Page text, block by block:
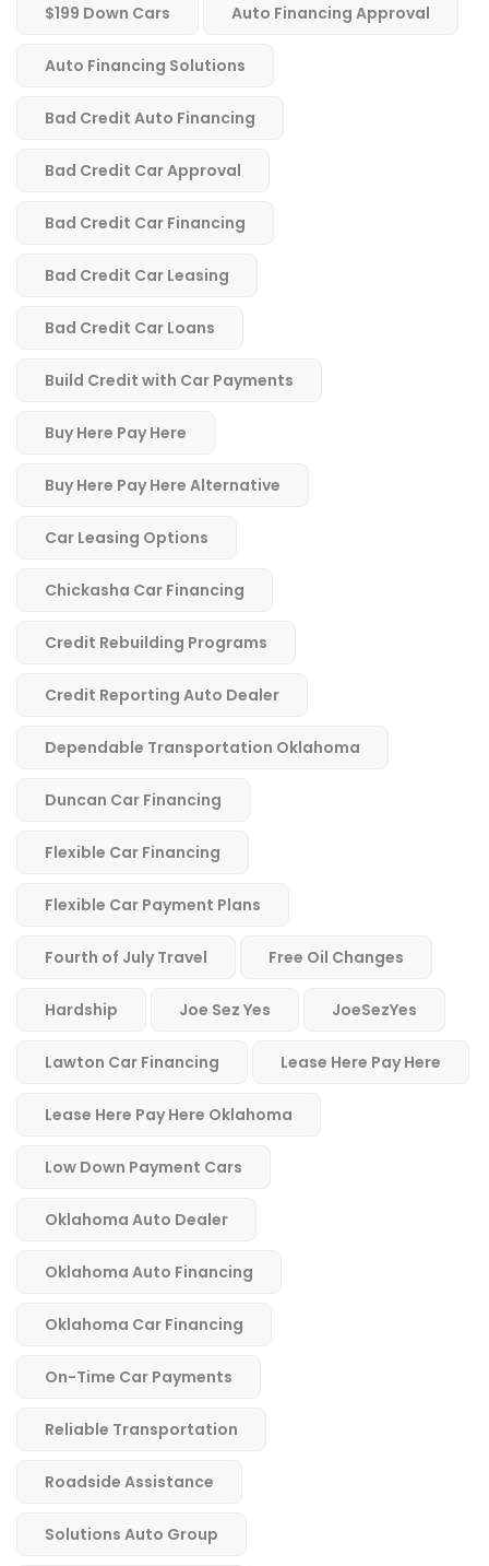
$199 Down Cars Auto Financing Approval
Auto Financing Solutions
Bad Credit Auto Financing
Bad Credit Car Approval
Bad Credit Car Financing
Bad Credit Car Leasing
Bad Credit Car Loans
Build Credit with Car Payments
Buy Here Pay Here
Buy Here Pay Here Alternative
Car Leasing Options
Chickasha Car Financing
Credit Rebuilding Programs
Credit Reporting Auto Dealer
Dependable Transportation Oklahoma
Duncan Car Financing
Flexible Car Financing
Flexible Car Payment Plans
Fourth of July Travel Free Oil Changes
Hardship Joe Sez Yes JoeSezYes
Lawton Car Financing Lease Here Pay Here
Lease Here Pay Here Oklahoma
Low Down Payment Cars
Oklahoma Auto Dealer
Oklahoma Auto Financing
Oklahoma Car Financing
On-Time Car Payments
Reliable Transportation
Roadside Assistance
Solutions Auto Group